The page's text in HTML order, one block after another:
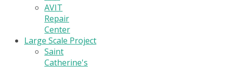
AVIT
Repair
Center
Large Scale Project
Saint
Catherine's